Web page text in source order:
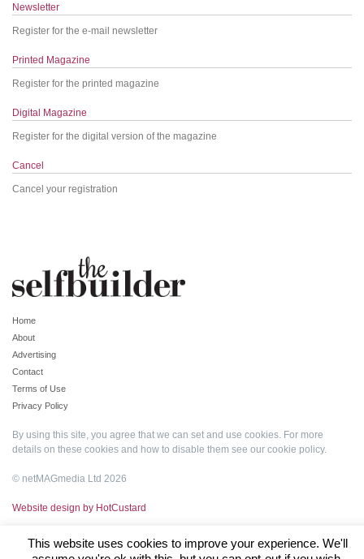
Newsletter
Register for the e-mail newsletter
Printed Magazine
Register for the printed magazine
Digital Magazine
Register for the digital version of the magazine
Cancel
Cancel your registration
Home
About
Advertising
Contact
Terms of Use
Privacy Policy
By using this site, you agree that we can set and use cookies. For more
details on these cookies and how to disable them see our cookie policy.
© netMAGmedia Ltd 2026
Website design by HotCustard
This website uses cookies to improve your experience. We'll